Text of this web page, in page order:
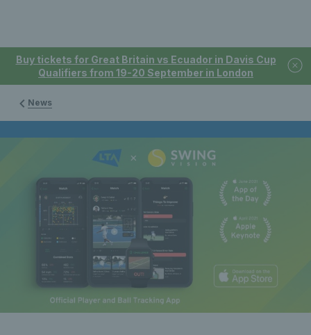
Buy tickets for Great Britain vs Ecuador in Davis Cup
Qualifiers from 19-20 September in London
News